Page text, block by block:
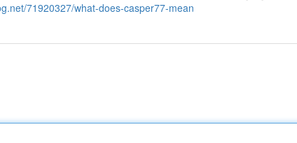
71920327/what-does-casper77-mean